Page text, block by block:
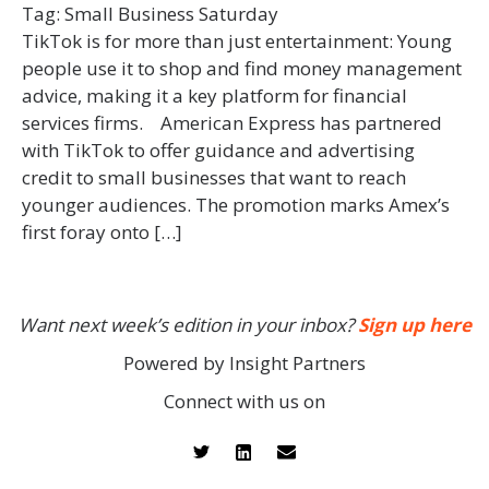
Tag: Small Business Saturday
TikTok is for more than just entertainment: Young
people use it to shop and find money management
advice, making it a key platform for financial
services firms. American Express has partnered
with TikTok to offer guidance and advertising
credit to small businesses that want to reach
younger audiences. The promotion marks Amex’s
first foray onto […]
Want next week’s edition in your inbox?Sign up here
Powered by Insight Partners
Connect with us on